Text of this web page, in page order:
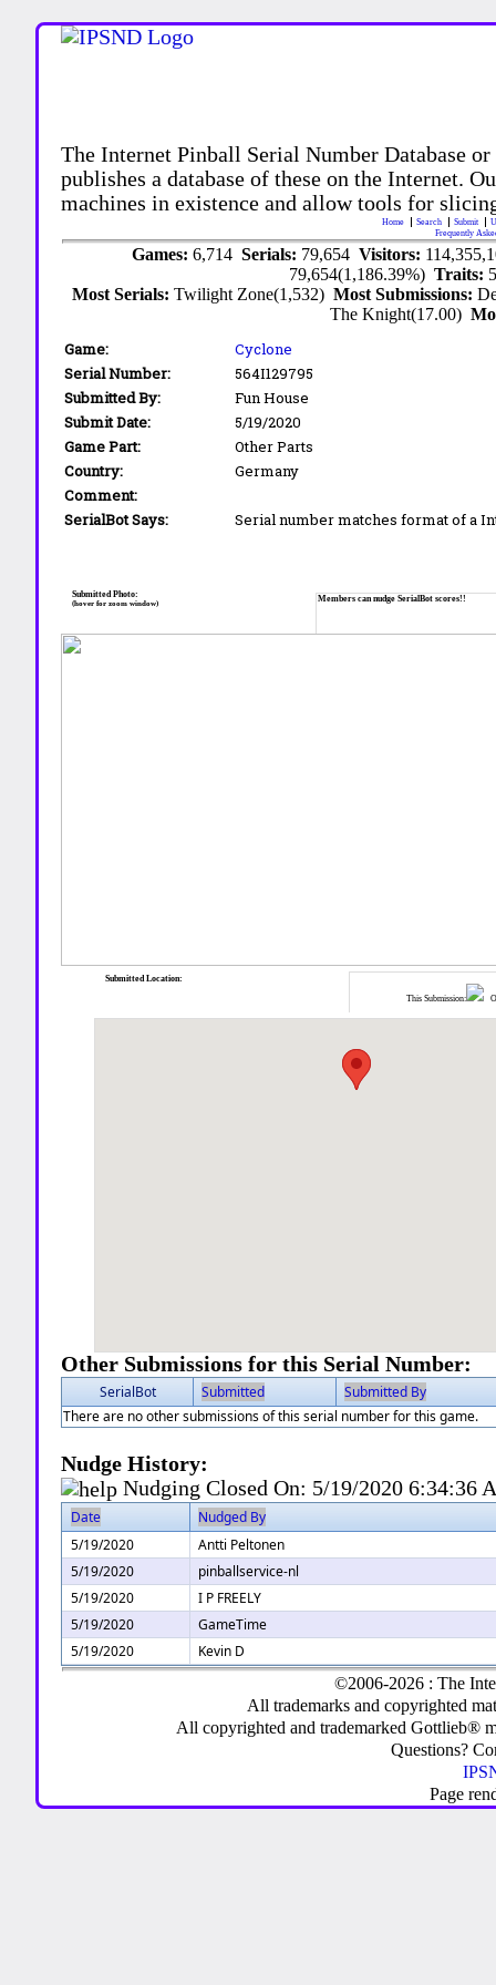
The Internet Pinball Serial Number Database
publishes a database of these on the Internet.
machines in existence and allow tools for
Home Search Submit
Frequently
Games: 6,714 Serials: 79,654 Visitors:
79,654(1,186.39%)Traits:
Most Serials:Twilight Zone(1,532)Most Submissions:
The Knight(17.00)
Game:
Cyclone
Serial Number:
564I129795
Submitted By:
Fun House
Submit Date:
5/19/2020
Game Part:
Other Parts
Country:
Germany
Comment:
SerialBot Says:
Serial number matches format of a
Members can nudge SerialBot scores!!
Submitted Photo:
(hover for zoom window)
This Submission:
Submitted Location:
Other Submissions for this Serial Number:
SerialBot Submitted
Submitted By
There are no other submissions of this serial number for this game.
Nudge History:
Nudging Closed On: 5/19/2020 6:34:36
Date
Nudged By
5/19/2020
Antti Peltonen
5/19/2020
pinballservice-nl
5/19/2020
I P FREELY
5/19/2020
GameTime
5/19/2020
Kevin D
©2006-2026 : The
All trademarks and copyrighted
All copyrighted and trademarked Gottlieb®
Questions?
Page